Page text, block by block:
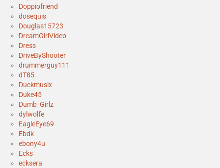
Doppiofriend
dosequis
Douglas15723
DreamGirlVideo
Dress
DriveByShooter
drummerguy111
dT85
Duckmusix
Duke45
Dumb_Girlz
dylwolfe
EagleEye69
Ebdk
ebony4u
Ecks
ecksera